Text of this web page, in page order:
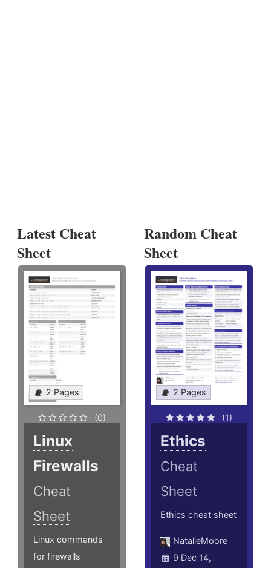
Latest Cheat
Sheet
2 Pages
(0)
Linux
Firewalls
Cheat
Sheet
Linux commands
for firewalls
Random Cheat
Sheet
2 Pages
(1)
Ethics
Cheat
Sheet
Ethics cheat sheet
NatalieMoore
9 Dec 14,